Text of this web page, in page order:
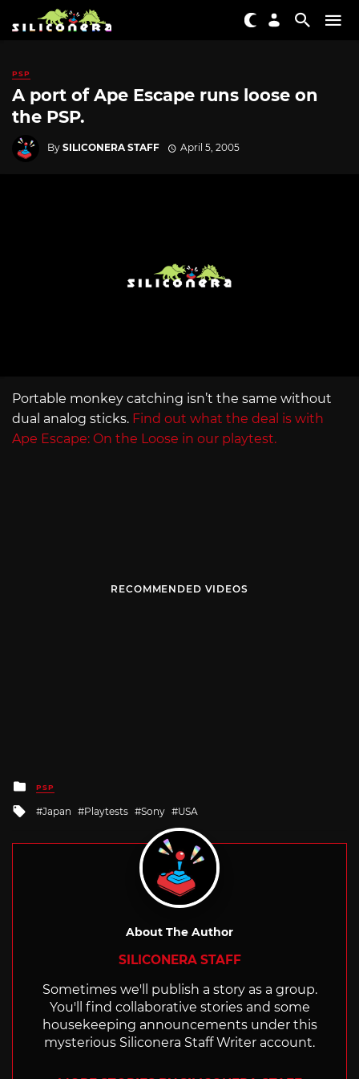
PSP
A port of Ape Escape runs loose on
the PSP.
By SILICONERA STAFF April 5, 2005
Portable monkey catching isn’t the same without
dual analog sticks. Find out what the deal is with
Ape Escape: On the Loose in our playtest.
RECOMMENDED VIDEOS
Posted
in
PSP
Tagged
with
Japan Playtests Sony USA
About The Author
SILICONERA STAFF
Sometimes we'll publish a story as a group.
You'll find collaborative stories and some
housekeeping announcements under this
mysterious Siliconera Staff Writer account.